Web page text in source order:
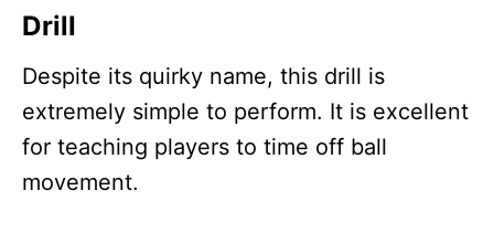
Drill
Despite its quirky name, this drill is
extremely simple to perform. It is excellent
for teaching players to time off ball
movement.